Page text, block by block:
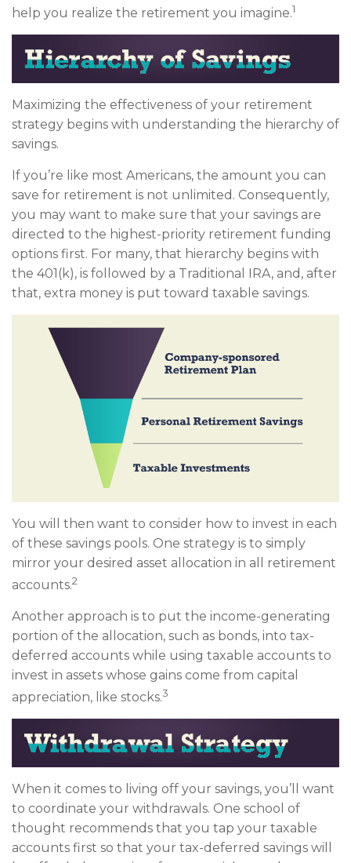
help you realize the retirement you imagine.1
Maximizing the effectiveness of your retirement
strategy begins with understanding the hierarchy of
savings.
If you’re like most Americans, the amount you can
save for retirement is not unlimited. Consequently,
you may want to make sure that your savings are
directed to the highest-priority retirement funding
options first. For many, that hierarchy begins with
the 401(k), is followed by a Traditional IRA, and, after
that, extra money is put toward taxable savings.
You will then want to consider how to invest in each
of these savings pools. One strategy is to simply
mirror your desired asset allocation in all retirement
accounts.2
Another approach is to put the income-generating
portion of the allocation, such as bonds, into tax-
deferred accounts while using taxable accounts to
invest in assets whose gains come from capital
appreciation, like stocks.3
When it comes to living off your savings, you’ll want
to coordinate your withdrawals. One school of
thought recommends that you tap your taxable
accounts first so that your tax-deferred savings will